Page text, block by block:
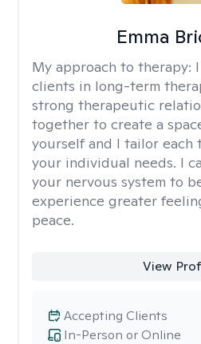
Emma
My approach to therapy:
clients in long-term
strong therapeutic
together to create a
yourself and I tailor each
your individual needs. I
your nervous system to
experience greater
peace.
View
In-Person or Online
Accepting Clients